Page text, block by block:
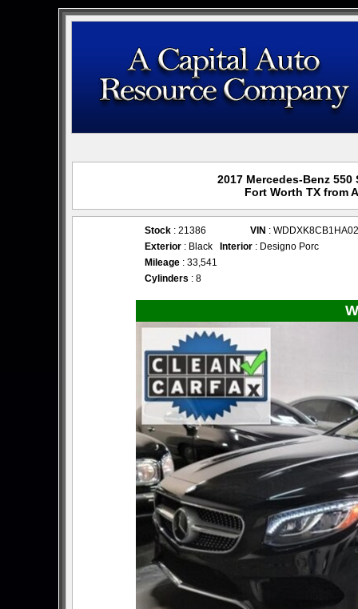
2017 Mercedes-Benz
Fort Worth TX from
Stock : 21386 VIN :
Exterior : Black Interior : Designo Porc
Mileage : 33,541
Cylinders : 8